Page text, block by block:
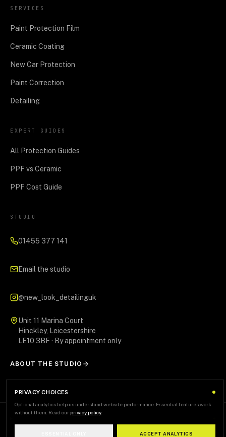
SERVICES
Paint Protection Film
Ceramic Coating
New Car Protection
Paint Correction
Detailing
EXPERT GUIDES
All Protection Guides
PPF vs Ceramic
PPF Cost Guide
STUDIO
01455 377 141
Email the studio
@new_look_detailinguk
Unit 11 Marina Court
Hinckley, Leicestershire
LE10 3BF · By appointment only
ABOUT THE STUDIO
PRIVACY CHOICES
Optional analytics help us understand website performance. Essential features work
without them. Read our privacy policy
ACCEPT ANALYTICS